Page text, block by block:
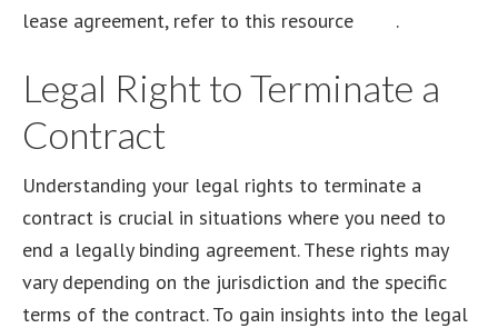
lease agreement, refer to this resource
.
Legal Right to Terminate a
Contract
Understanding your legal rights to terminate a
contract is crucial in situations where you need to
end a legally binding agreement. These rights may
vary depending on the jurisdiction and the specific
terms of the contract. To gain insights into the legal